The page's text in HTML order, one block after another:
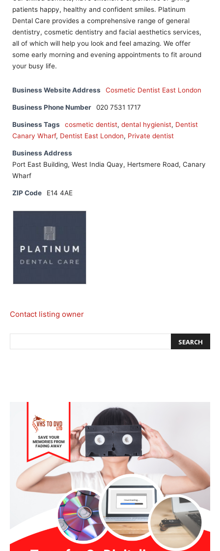
patients happy, healthy and confident smiles. Platinum
Dental Care provides a comprehensive range of general
dentistry, cosmetic dentistry and facial aesthetics services,
all of which will help you look and feel amazing. We offer
some early morning and evening appointments to fit around
your busy life.
Business Website Address Cosmetic Dentist East London
Business Phone Number 020 7531 1717
Business Tags cosmetic dentist, dental hygienist, Dentist
Canary Wharf, Dentist East London, Private dentist
Business Address
Port East Building, West India Quay, Hertsmere Road, Canary
Wharf
ZIP Code E14 4AE
Contact listing owner